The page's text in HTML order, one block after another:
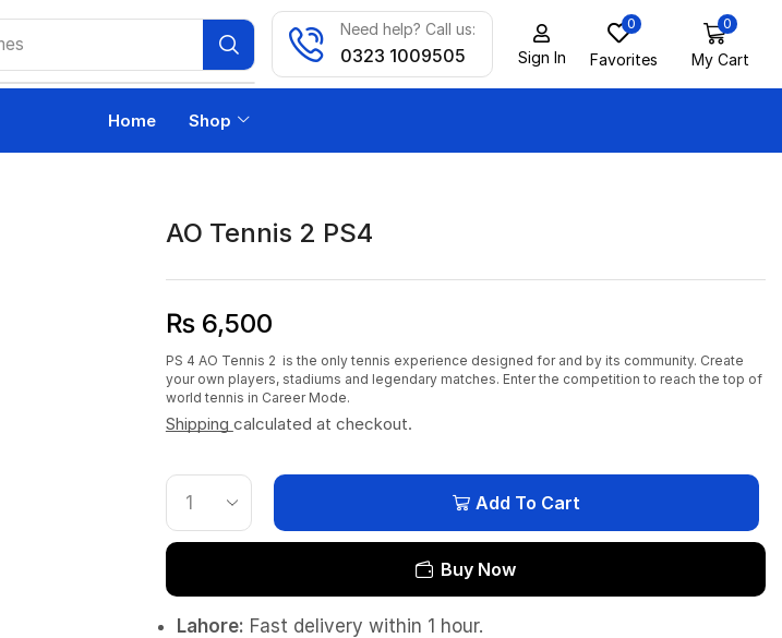
Need help? Call us:
0323 1009505 Sign In
0
Favorites
0
My Cart
Home Shop
AO Tennis 2 PS4
₨6,500
PS 4 AO Tennis 2 is the only tennis experience designed for and by its community. Create
your own players, stadiums and legendary matches. Enter the competition to reach the top of
world tennis in Career Mode.
Shipping calculated at checkout.
Add To Cart
Buy Now
Lahore: Fast delivery within 1 hour.